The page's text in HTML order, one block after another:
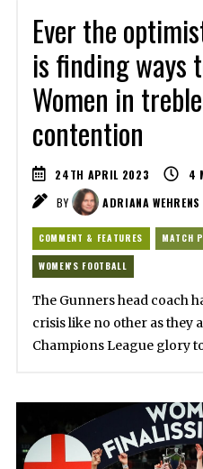
Ever the
is finding ways
Women in
contention
24TH APRIL 2023 4
BY
ADRIANA WEHRENS
COMMENT & FEATURES MATCH
WOMEN'S FOOTBALL
The Gunners head coach
crisis like no other as they
Champions League glory